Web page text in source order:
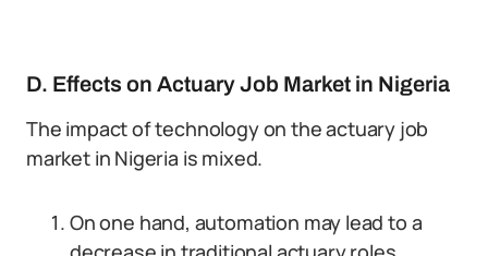
D. Effects on Actuary Job Market in Nigeria
The impact of technology on the actuary job
market in Nigeria is mixed.
On one hand, automation may lead to a